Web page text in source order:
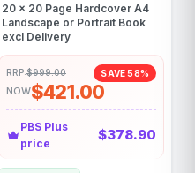
20 x 20 Page Hardcover A4
Landscape or Portrait Book
excl Delivery
RRP:$999.00 SAVE 58%
NOW$421.00
PBS Plus
price
$378.90